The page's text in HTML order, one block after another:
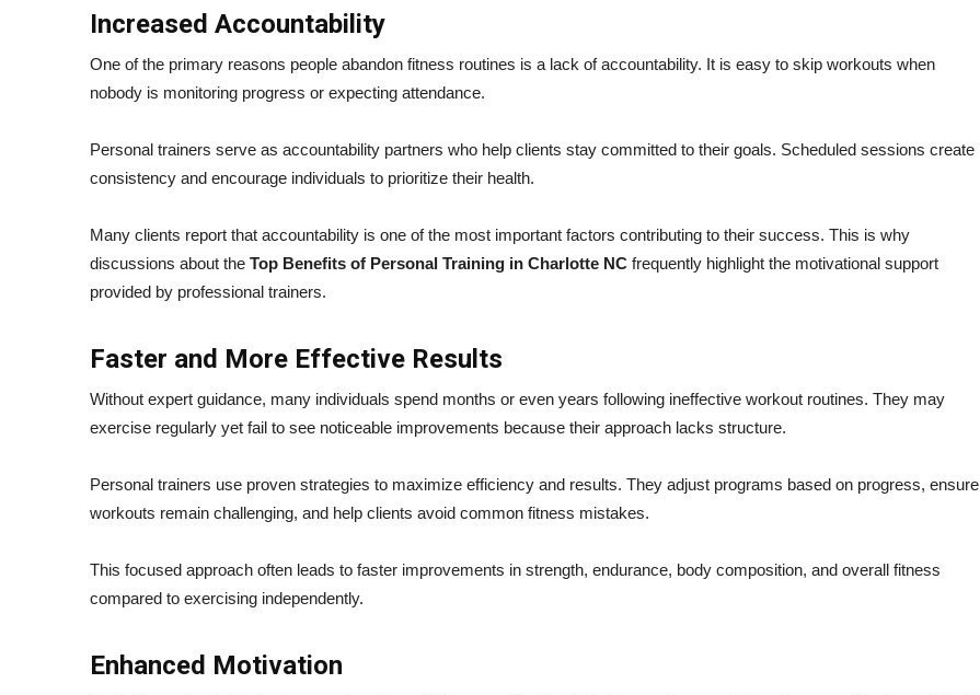
Increased Accountability
One of the primary reasons people abandon fitness routines is a lack of accountability. It is easy to skip workouts when
nobody is monitoring progress or expecting attendance.
Personal trainers serve as accountability partners who help clients stay committed to their goals. Scheduled sessions create
consistency and encourage individuals to prioritize their health.
Many clients report that accountability is one of the most important factors contributing to their success. This is why
discussions about the Top Benefits of Personal Training in Charlotte NC frequently highlight the motivational support
provided by professional trainers.
Faster and More Effective Results
Without expert guidance, many individuals spend months or even years following ineffective workout routines. They may
exercise regularly yet fail to see noticeable improvements because their approach lacks structure.
Personal trainers use proven strategies to maximize efficiency and results. They adjust programs based on progress, ensure
workouts remain challenging, and help clients avoid common fitness mistakes.
This focused approach often leads to faster improvements in strength, endurance, body composition, and overall fitness
compared to exercising independently.
Enhanced Motivation